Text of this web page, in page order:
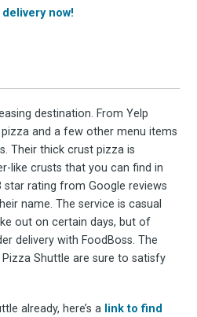
now!
destination. From Yelp
and a few other menu items
Their thick crust pizza is
like crusts that you can find in
star rating from Google reviews
name. The service is casual
out on certain days, but of
delivery with FoodBoss. The
Shuttle are sure to satisfy
already, here’s a link to find